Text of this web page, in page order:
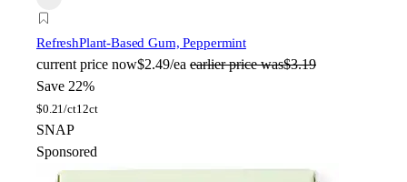
RefreshPlant-Based Gum, Peppermint
current price now$2.49/ea earlier price was$3.19
Save 22%
$0.21/ct12ct
SNAP
Sponsored